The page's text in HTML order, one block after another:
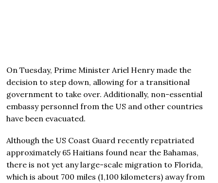
On Tuesday, Prime Minister Ariel Henry made the
decision to step down, allowing for a transitional
government to take over. Additionally, non-essential
embassy personnel from the US and other countries
have been evacuated.
Although the US Coast Guard recently repatriated
approximately 65 Haitians found near the Bahamas,
there is not yet any large-scale migration to Florida,
which is about 700 miles (1,100 kilometers) away from